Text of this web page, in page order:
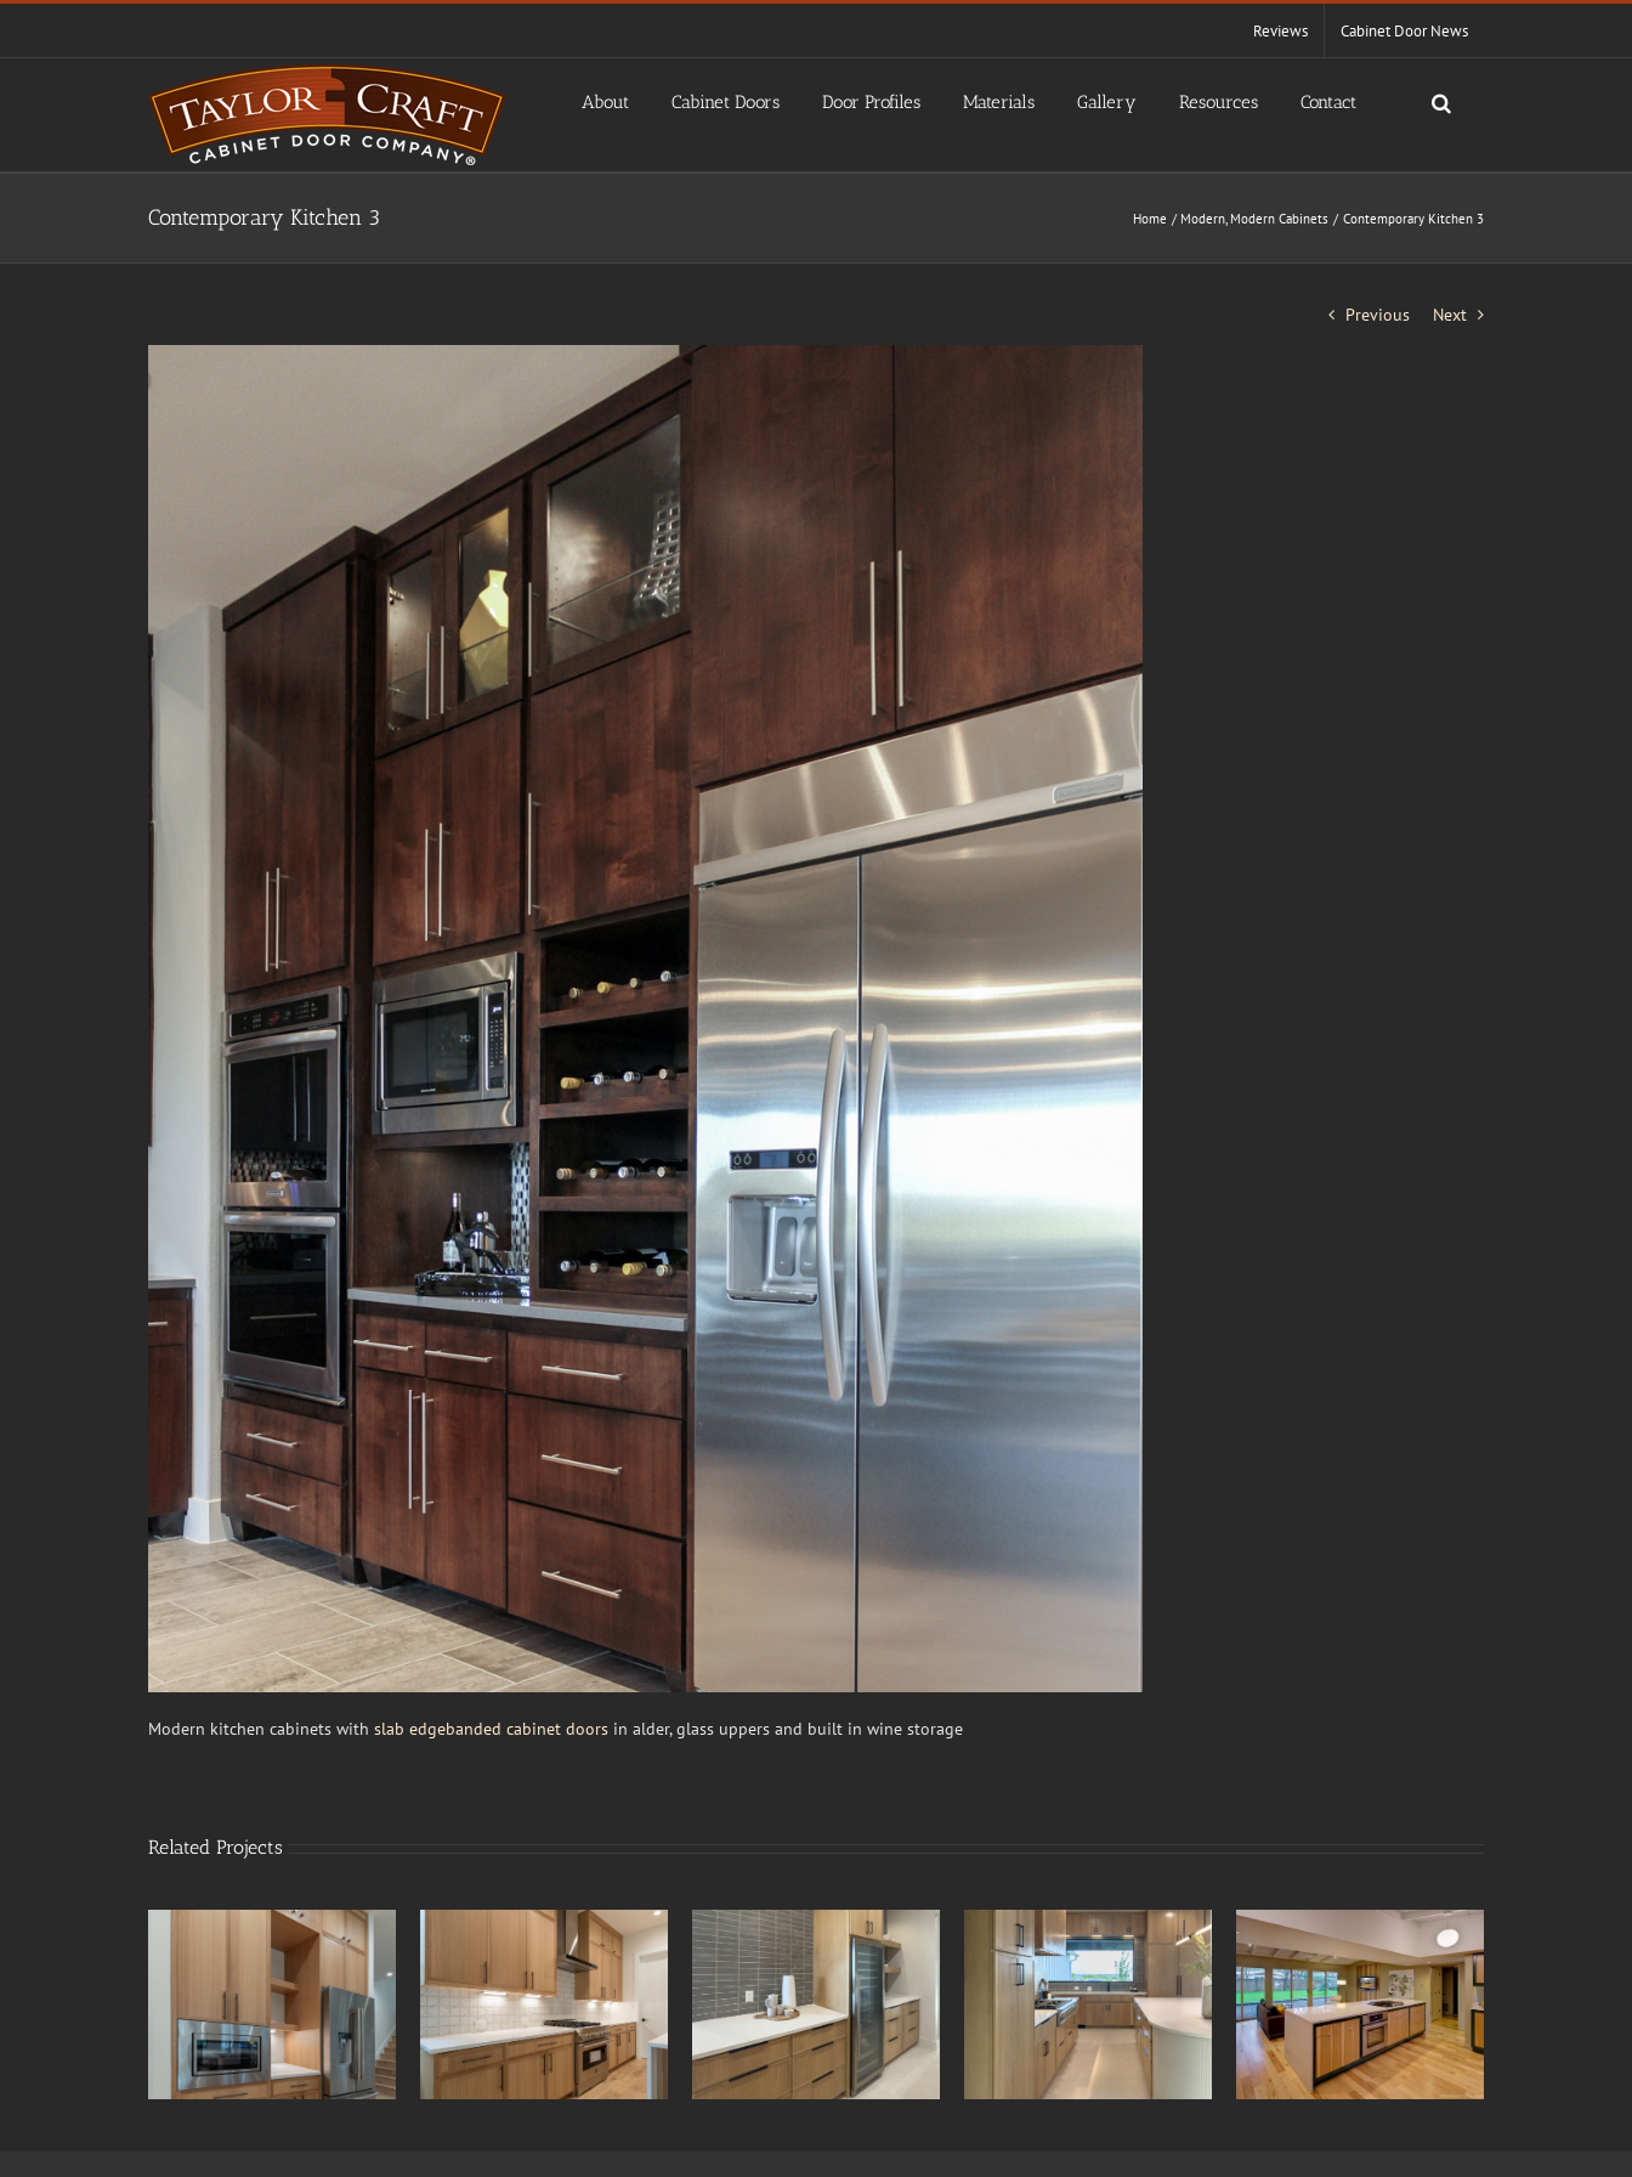
Skip
Reviews Cabinet Door News
About Cabinet Doors Door Profiles Materials Gallery Resources Contact
Contemporary Kitchen 3 Home Modern Modern Cabinets Contemporary Kitchen 3
Previous Next
Modern kitchen cabinets with slab edgebanded cabinet doors in alder, glass uppers and built in wine storage
Related Projects